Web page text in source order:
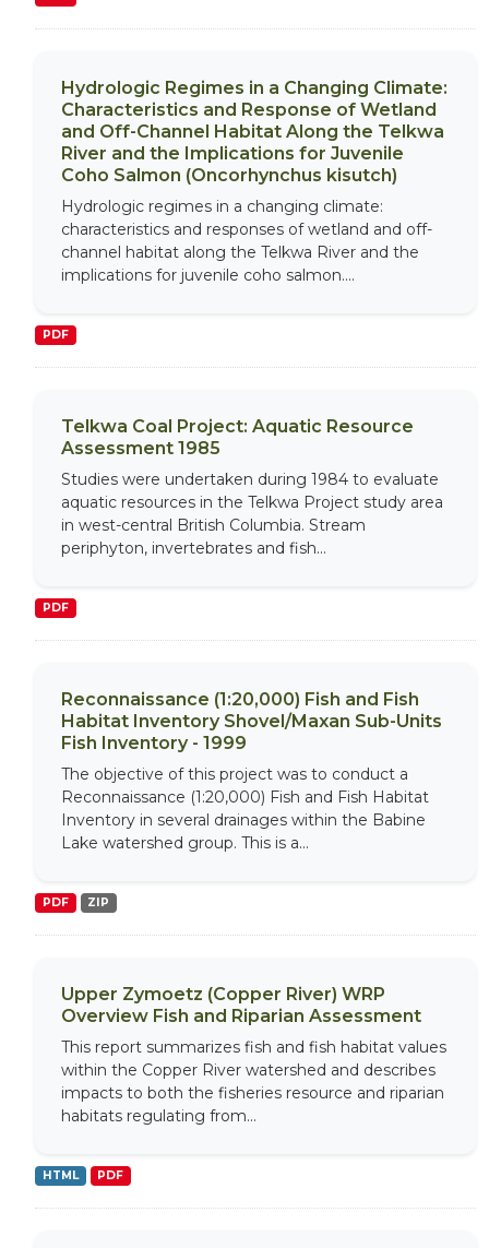
Hydrologic Regimes in a Changing Climate:
Characteristics and Response of Wetland
and Off-Channel Habitat Along the Telkwa
River and the Implications for Juvenile
Coho Salmon (Oncorhynchus kisutch)
Hydrologic regimes in a changing climate:
characteristics and responses of wetland and off-
channel habitat along the Telkwa River and the
implications for juvenile coho salmon....
PDF
Telkwa Coal Project: Aquatic Resource
Assessment 1985
Studies were undertaken during 1984 to evaluate
aquatic resources in the Telkwa Project study area
in west-central British Columbia. Stream
periphyton, invertebrates and fish...
PDF
Reconnaissance (1:20,000) Fish and Fish
Habitat Inventory Shovel/Maxan Sub-Units
Fish Inventory - 1999
The objective of this project was to conduct a
Reconnaissance (1:20,000) Fish and Fish Habitat
Inventory in several drainages within the Babine
Lake watershed group. This is a...
PDF ZIP
Upper Zymoetz (Copper River) WRP
Overview Fish and Riparian Assessment
This report summarizes fish and fish habitat values
within the Copper River watershed and describes
impacts to both the fisheries resource and riparian
habitats regulating from...
HTML PDF